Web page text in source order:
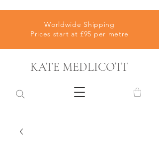
Worldwide Shipping
Prices start at £95 per metre
KATE MEDLICOTT